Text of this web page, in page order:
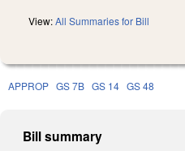
View:All Summaries for Bill
APPROP GS 7B GS 14 GS 48
Bill summary